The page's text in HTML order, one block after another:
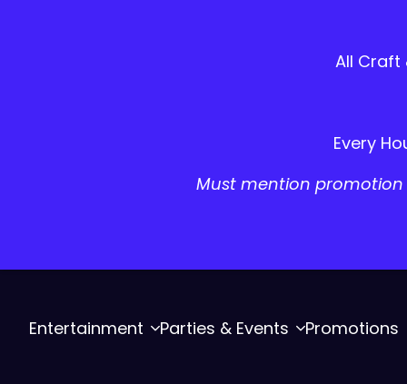
Entertainment Parties & Events Promotions
All Craft
Every
Must mention